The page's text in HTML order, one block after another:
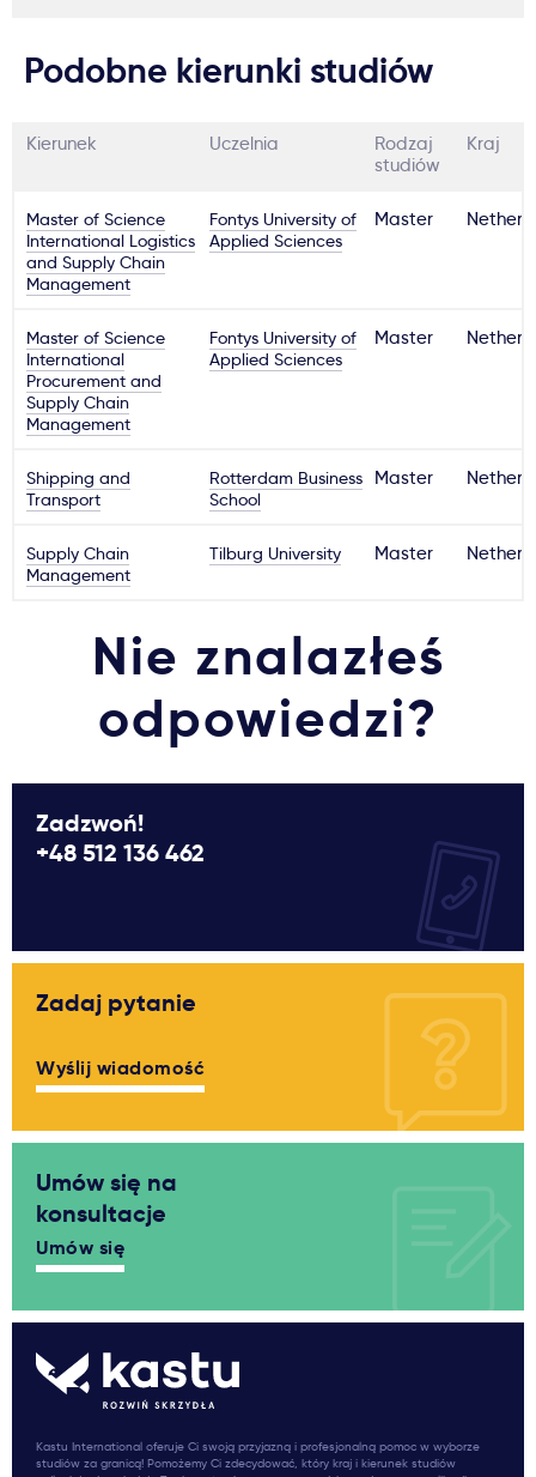
Podobne kierunki studiów
Kierunek Uczelnia
Rodzaj
studiów
Kraj
Master of Science
International Logistics
and Supply Chain
Management
Fontys University of
Applied Sciences
Master
Master of Science
International
Procurement and
Supply Chain
Management
Fontys University of
Applied Sciences
Master
Shipping and
Transport
Rotterdam Business
School
Master
Supply Chain
Management
Tilburg University Master
Nie znalazłeś
odpowiedzi?
Zadzwoń!
+48 512 136 462
Zadaj pytanie
Wyślij wiadomość
Umów się na
konsultacje
Umów się
Kastu International oferuje Ci swoją przyjazną i profesjonalną pomoc w wyborze
studiów za granicą! Pomożemy Ci zdecydować, który kraj i kierunek studiów